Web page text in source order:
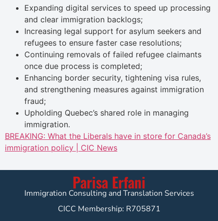
Expanding digital services to speed up processing
and clear immigration backlogs;
Increasing legal support for asylum seekers and
refugees to ensure faster case resolutions;
Continuing removals of failed refugee claimants
once due process is completed;
Enhancing border security, tightening visa rules,
and strengthening measures against immigration
fraud;
Upholding Quebec’s shared role in managing
immigration.
BREAKING: What the Liberals have in store for Canada’s
immigration policy | CIC News
Parisa Erfani
Immigration Consulting and Translation Services
CICC Membership: R705871